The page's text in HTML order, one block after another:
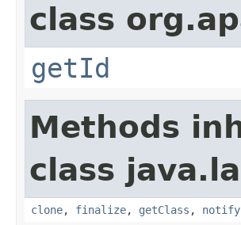
class
getId
Methods
class
clone, finalize, getClass , notify